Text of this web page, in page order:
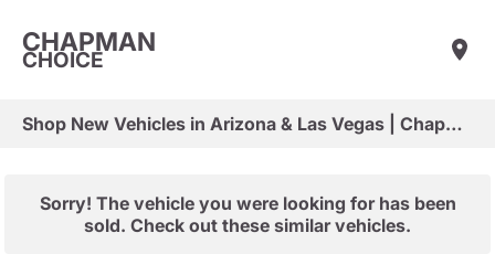
CHAPMAN
CHOICE
Shop New Vehicles in Arizona & Las Vegas | Chapman Choice
Sorry! The vehicle you were looking for has been
sold. Check out these similar vehicles.